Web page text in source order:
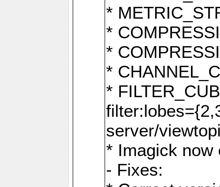
*
*
*
*
*
server/
* Imagick now
- Fixes: